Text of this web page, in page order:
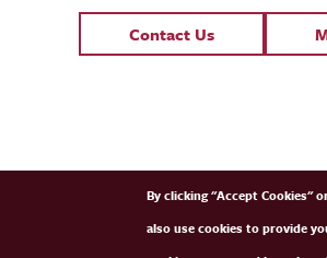
Contact
Contact Us
SFCM Partners
By clicking "Accept Cookies"
also use cookies to provide